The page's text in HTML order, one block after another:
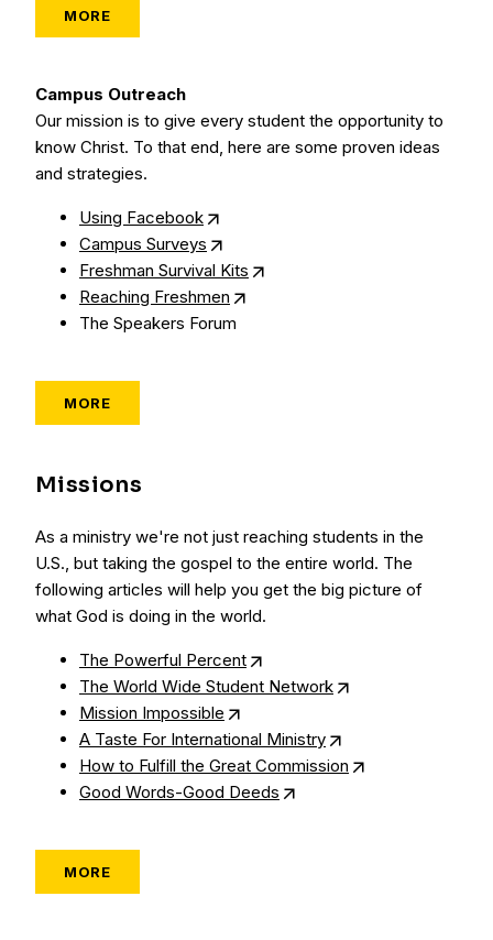
MORE
Campus Outreach
Our mission is to give every student the opportunity to
know Christ. To that end, here are some proven ideas
and strategies.
Using Facebook
Campus Surveys
Freshman Survival Kits
Reaching Freshmen
The Speakers Forum
MORE
Missions
As a ministry we're not just reaching students in the
U.S., but taking the gospel to the entire world. The
following articles will help you get the big picture of
what God is doing in the world.
The Powerful Percent
The World Wide Student Network
Mission Impossible
A Taste For International Ministry
How to Fulfill the Great Commission
Good Words-Good Deeds
MORE